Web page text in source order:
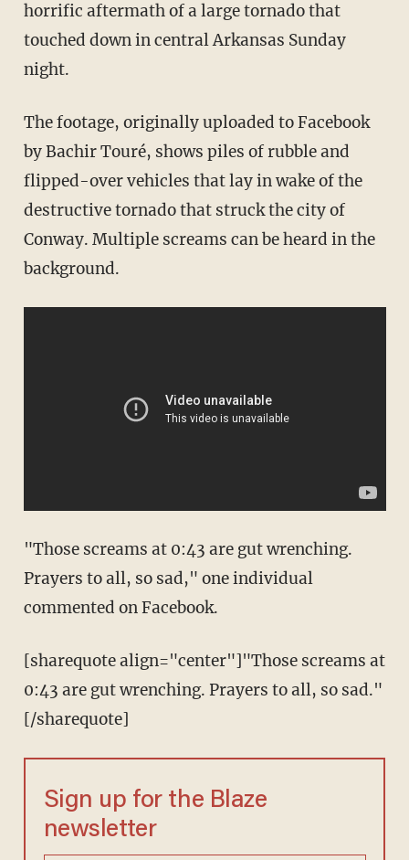
horrific aftermath of a large tornado that
touched down in central Arkansas Sunday
night.
The footage, originally uploaded to Facebook
by Bachir Touré, shows piles of rubble and
flipped-over vehicles that lay in wake of the
destructive tornado that struck the city of
Conway. Multiple screams can be heard in the
background.
"Those screams at 0:43 are gut wrenching.
Prayers to all, so sad," one individual
commented on Facebook.
[sharequote align="center"]"Those screams at
0:43 are gut wrenching. Prayers to all, so sad."
[/sharequote]
Sign up for the Blaze
newsletter